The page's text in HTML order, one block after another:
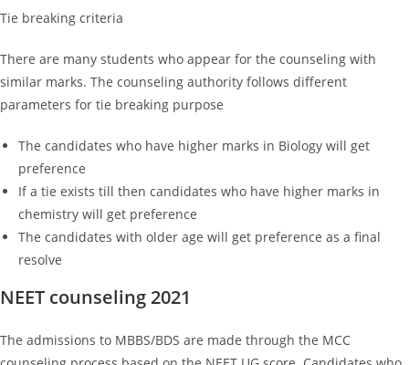
Tie breaking criteria
There are many students who appear for the counseling with
similar marks. The counseling authority follows different
parameters for tie breaking purpose
The candidates who have higher marks in Biology will get
preference
If a tie exists till then candidates who have higher marks in
chemistry will get preference
The candidates with older age will get preference as a final
resolve
NEET counseling 2021
The admissions to MBBS/BDS are made through the MCC